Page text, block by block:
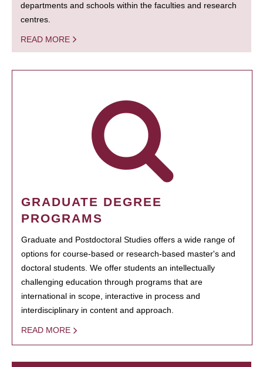
departments and schools within the faculties and research
centres.
READ MORE
GRADUATE DEGREE
PROGRAMS
Graduate and Postdoctoral Studies offers a wide range of
options for course-based or research-based master's and
doctoral students. We offer students an intellectually
challenging education through programs that are
international in scope, interactive in process and
interdisciplinary in content and approach.
READ MORE